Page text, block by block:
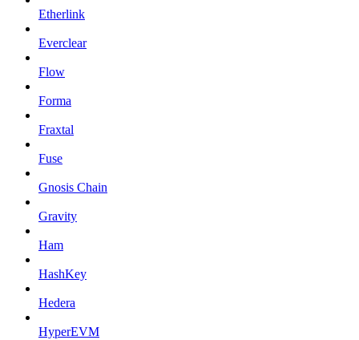
Etherlink
Everclear
Flow
Forma
Fraxtal
Fuse
Gnosis Chain
Gravity
Ham
HashKey
Hedera
HyperEVM